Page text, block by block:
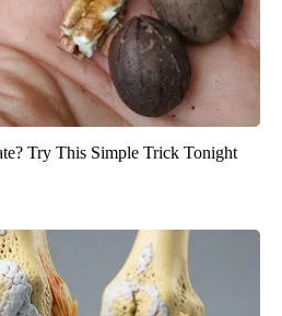
Try This Simple Trick Tonight